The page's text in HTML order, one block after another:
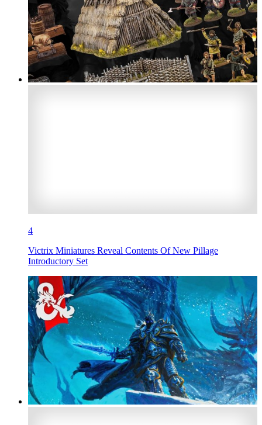
4
Victrix Miniatures Reveal Contents Of New Pillage
Introductory Set